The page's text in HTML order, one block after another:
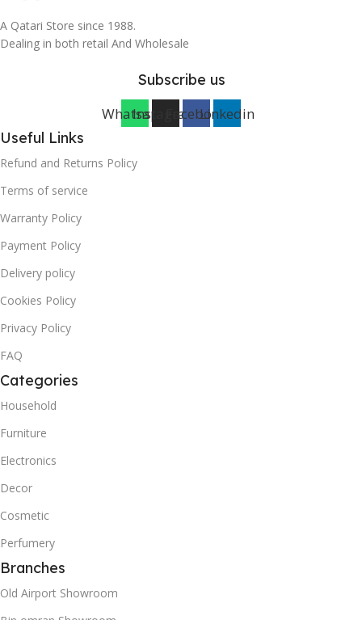
A Qatari Store since 1988.
Dealing in both retail And Wholesale
Subscribe us
WhatsappInstagramFacebookLinkedin
Useful Links
Refund and Returns Policy
Terms of service
Warranty Policy
Payment Policy
Delivery policy
Cookies Policy
Privacy Policy
FAQ
Categories
Household
Furniture
Electronics
Decor
Cosmetic
Perfumery
Branches
Old Airport Showroom